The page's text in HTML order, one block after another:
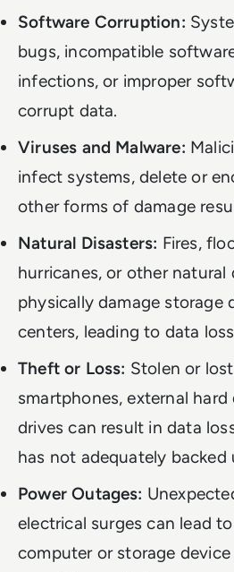
Software Corruption:
bugs, incompatible
infections, or improper
corrupt data.
Viruses and Malware:
infect systems, delete or
other forms of damage
Natural Disasters: Fires,
hurricanes, or other natural
physically damage storage
centers, leading to data
Theft or Loss: Stolen or
smartphones, external hard
drives can result in data
has not adequately backed
Power Outages:
electrical surges can lead
computer or storage